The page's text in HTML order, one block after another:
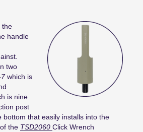
the
handle
two
which is
is nine
post
bottom that easily installs into the
the TSD2060 Click Wrench